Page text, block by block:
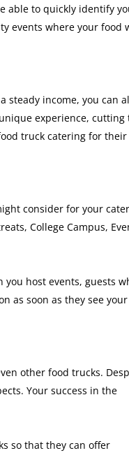
able to quickly identify
events where your food
steady income, you can
experience, cutting
truck catering for their
consider for your
College Campus,
host events, guests
as soon as they see your
other food trucks.
Your success in the
so that they can offer